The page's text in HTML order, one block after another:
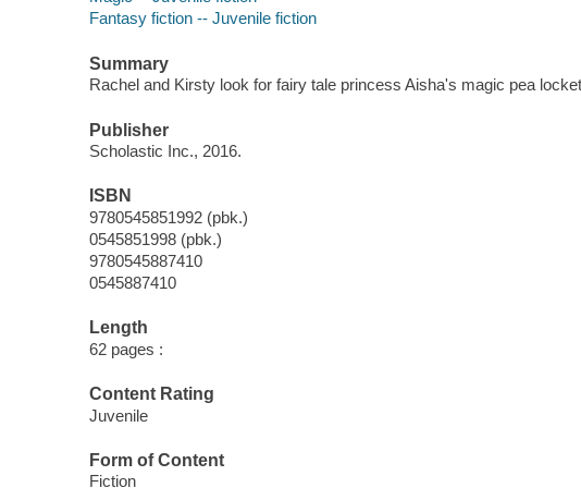
Fantasy fiction -- Juvenile fiction
Summary
Rachel and Kirsty look for fairy tale princess Aisha's magic pea
Publisher
Scholastic Inc., 2016.
ISBN
9780545851992 (pbk.)
0545851998 (pbk.)
9780545887410
0545887410
Length
62 pages :
Content Rating
Juvenile
Form of Content
Fiction